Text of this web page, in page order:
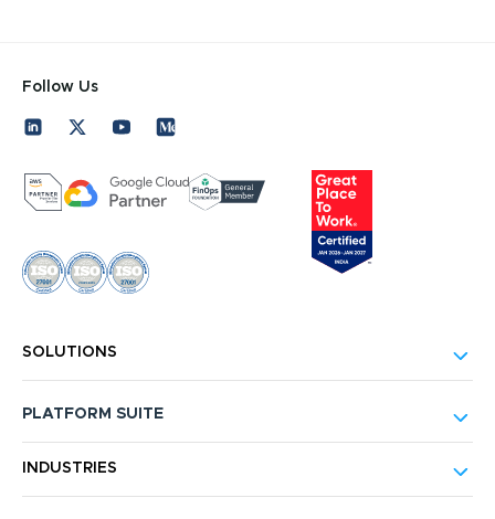
Follow Us
SOLUTIONS
PLATFORM SUITE
INDUSTRIES